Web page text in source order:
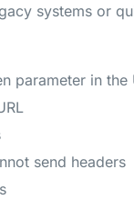
systems or
parameter in the
send headers